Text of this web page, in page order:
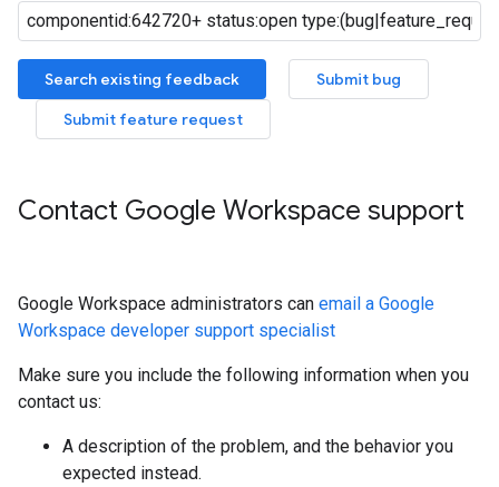
Search existing feedback
Submit bug
Submit feature request
Contact Google Workspace support
Google Workspace administrators can email a Google
Workspace developer support specialist
Make sure you include the following information when you
contact us:
A description of the problem, and the behavior you
expected instead.